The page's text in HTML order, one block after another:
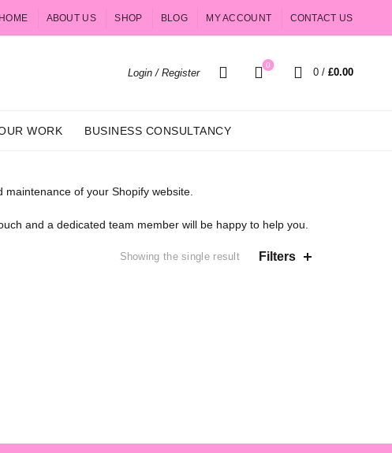
HOME ABOUT US SHOP BLOG MY ACCOUNT CONTACT US
Login / Register
0
0 / £0.00
WORK BUSINESS CONSULTANCY
of your Shopify website.
and a dedicated team member will be happy to help you.
Showing the single result Filters